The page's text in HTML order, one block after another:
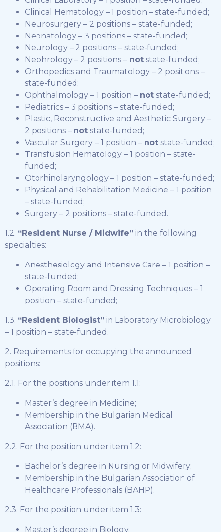
Clinical Hematology – 1 position – state-funded;
Neurosurgery – 2 positions – state-funded;
Neonatology – 3 positions – state-funded;
Neurology – 2 positions – state-funded;
Nephrology – 2 positions – not state-funded;
Orthopedics and Traumatology – 2 positions –
state-funded;
Ophthalmology – 1 position – not state-funded;
Pediatrics – 3 positions – state-funded;
Plastic, Reconstructive and Aesthetic Surgery –
2 positions – not state-funded;
Vascular Surgery – 1 position – not state-funded;
Transfusion Hematology – 1 position – state-
funded;
Otorhinolaryngology – 1 position – state-funded;
Physical and Rehabilitation Medicine – 1 position
– state-funded;
Surgery – 2 positions – state-funded.
1.2. “Resident Nurse / Midwife” in the following
specialties:
Anesthesiology and Intensive Care – 1 position –
state-funded;
Operating Room and Dressing Techniques – 1
position – state-funded;
1.3. “Resident Biologist” in Laboratory Microbiology
– 1 position – state-funded.
2. Requirements for occupying the announced
positions:
2.1. For the positions under item 1.1:
Master’s degree in Medicine;
Membership in the Bulgarian Medical
Association (BMA).
2.2. For the position under item 1.2:
Bachelor’s degree in Nursing or Midwifery;
Membership in the Bulgarian Association of
Healthcare Professionals (BAHP).
2.3. For the position under item 1.3:
Master’s degree in Biology.